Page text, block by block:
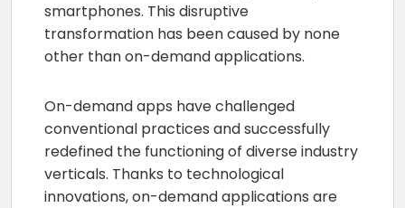
smartphones. This disruptive
transformation has been caused by none
other than on-demand applications.
On-demand apps have challenged
conventional practices and successfully
redefined the functioning of diverse industry
verticals. Thanks to technological
innovations, on-demand applications are